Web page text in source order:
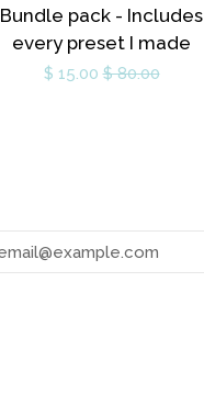
Bundle pack - Includes
every preset I made
$ 15.00$ 80.00